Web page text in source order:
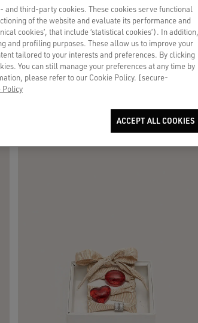
third-party cookies. These cookies serve functional
of the website and evaluate its performance and
cookies’, that include ‘statistical cookies’). In addition,
and profiling purposes. These allow us to improve your
tailored to your interests and preferences. By clicking
You can still manage your preferences at any time by
please refer to our Cookie Policy. [secure-
Policy
ACCEPT ALL COOKIES